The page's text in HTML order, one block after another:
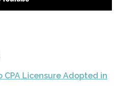
Licensure Adopted in